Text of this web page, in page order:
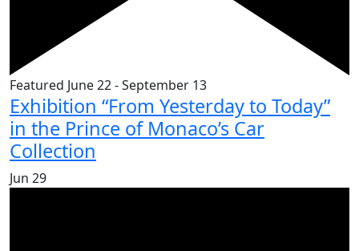
Featured June 22-September 13
Exhibition “From Yesterday to Today”
in the Prince of Monaco’s Car
Collection
Jun 29